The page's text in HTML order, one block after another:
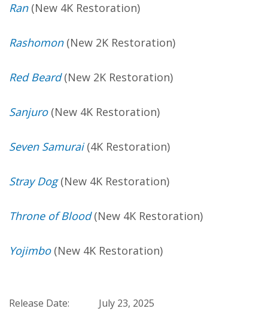
Ran(New 4K Restoration)
Rashomon(New 2K Restoration)
Red Beard(New 2K Restoration)
Sanjuro(New 4K Restoration)
Seven Samurai(4K Restoration)
Stray Dog(New 4K Restoration)
Throne of Blood(New 4K Restoration)
Yojimbo(New 4K Restoration)
Release Date: July 23, 2025